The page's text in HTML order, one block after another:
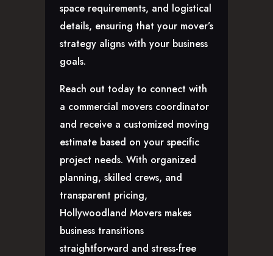
space requirements, and logistical
details, ensuring that your mover’s
strategy aligns with your business
goals.
Reach out today to connect with
a commercial movers coordinator
and receive a customized moving
estimate based on your specific
project needs. With organized
planning, skilled crews, and
transparent pricing,
Hollywoodland Movers makes
business transitions
straightforward and stress-free